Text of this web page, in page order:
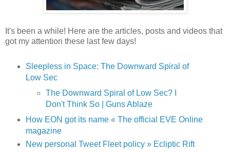
It's been a while! Here are the articles, posts and videos that
got my attention these last few days!
Sleepless in Space: The Downward Spiral of
Low Sec
The Downward Spiral of Low Sec? I
Don't Think So | Guns Ablaze
How EON got its name « The official EVE Online
magazine
New personal Tweet Fleet policy » Ecliptic Rift